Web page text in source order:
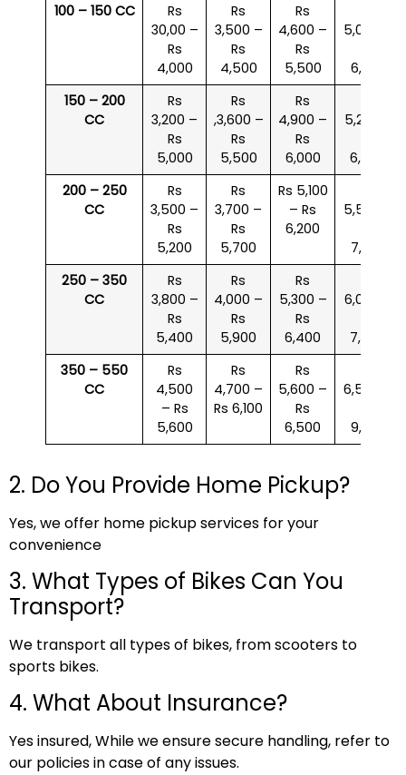
100 – 150 CC
Rs
30,00 –
Rs
4,000
Rs
3,500 –
Rs
4,500
Rs
4,600 –
Rs
5,500
5,000 –
6,000
150 – 200
CC
Rs
3,200 –
Rs
5,000
Rs
,3,600 –
Rs
5,500
Rs
4,900 –
Rs
6,000
5,200 –
6,500
200 – 250
CC
Rs
3,500 –
Rs
5,200
Rs
3,700 –
Rs
5,700
Rs 5,100
– Rs
6,200
5,500 –
7,000
250 – 350
CC
Rs
3,800 –
Rs
5,400
Rs
4,000 –
Rs
5,900
Rs
5,300 –
Rs
6,400
6,000 –
7,500
350 – 550
CC
Rs
4,500
– Rs
5,600
Rs
4,700 –
Rs 6,100
Rs
5,600 –
Rs
6,500
6,500 –
9,000
2. Do You Provide Home Pickup?
Yes, we offer home pickup services for your
convenience
3. What Types of Bikes Can You
Transport?
We transport all types of bikes, from scooters to
sports bikes.
4. What About Insurance?
Yes insured, While we ensure secure handling, refer to
our policies in case of any issues.